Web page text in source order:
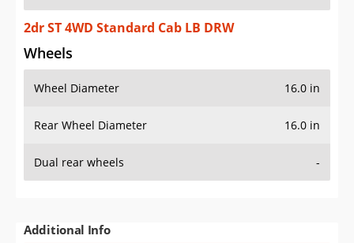
2dr ST 4WD Standard Cab LB DRW
Wheels
Wheel Diameter 16.0 in
Rear Wheel Diameter 16.0 in
Dual rear wheels -
Additional Info